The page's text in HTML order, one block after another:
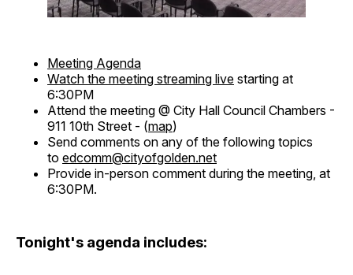
Meeting Agenda
Watch the meeting streaming live starting at
6:30PM
Attend the meeting @ City Hall Council Chambers -
911 10th Street - (map)
Send comments on any of the following topics
to edcomm@cityofgolden.net
Provide in-person comment during the meeting, at
6:30PM.
Tonight's agenda includes: